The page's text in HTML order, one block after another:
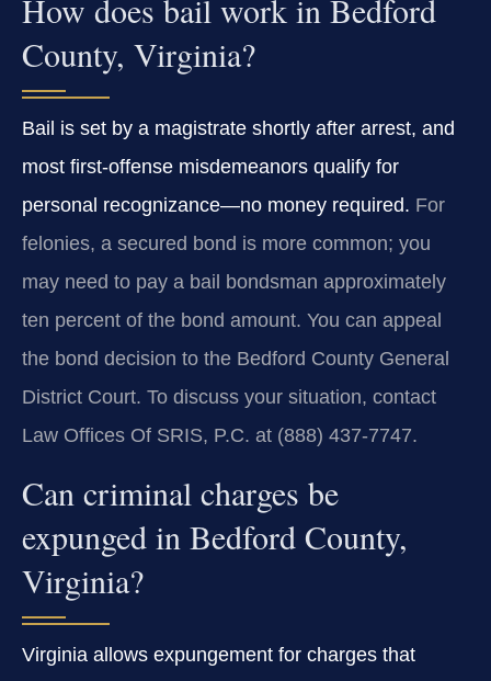
How does bail work in Bedford
County, Virginia?
Bail is set by a magistrate shortly after arrest, and
most first‑offense misdemeanors qualify for
personal recognizance—no money required. For
felonies, a secured bond is more common; you
may need to pay a bail bondsman approximately
ten percent of the bond amount. You can appeal
the bond decision to the Bedford County General
District Court. To discuss your situation, contact
Law Offices Of SRIS, P.C. at (888) 437‑7747.
Can criminal charges be
expunged in Bedford County,
Virginia?
Virginia allows expungement for charges that